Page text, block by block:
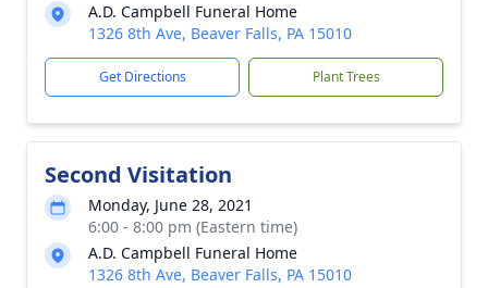
A.D. Campbell Funeral Home
1326 8th Ave, Beaver Falls, PA 15010
Get Directions Plant Trees
Second Visitation
Monday, June 28, 2021
6:00 - 8:00 pm (Eastern time)
A.D. Campbell Funeral Home
1326 8th Ave, Beaver Falls, PA 15010